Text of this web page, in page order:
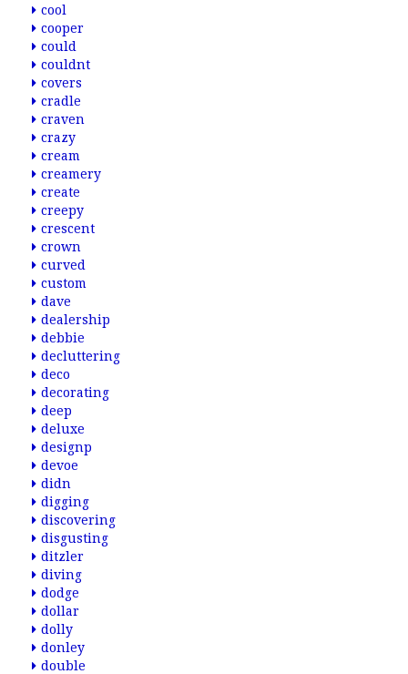
cool
cooper
could
couldnt
covers
cradle
craven
crazy
cream
creamery
create
creepy
crescent
crown
curved
custom
dave
dealership
debbie
decluttering
deco
decorating
deep
deluxe
designp
devoe
didn
digging
discovering
disgusting
ditzler
diving
dodge
dollar
dolly
donley
double